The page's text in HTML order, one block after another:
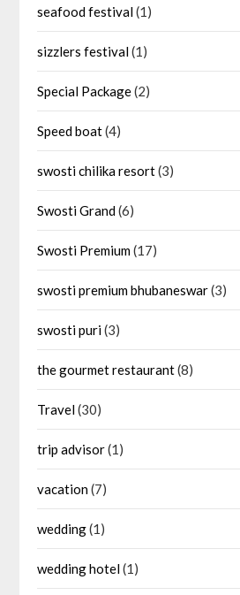
seafood festival(1)
sizzlers festival(1)
Special Package(2)
Speed boat(4)
swosti chilika resort(3)
Swosti Grand(6)
Swosti Premium(17)
swosti premium bhubaneswar(3)
swosti puri(3)
the gourmet restaurant(8)
Travel(30)
trip advisor(1)
vacation(7)
wedding(1)
wedding hotel(1)